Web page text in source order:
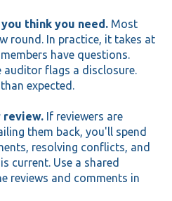
think you need. Most
round. In practice, it takes at
have questions.
auditor flags a disclosure.
expected.
review. If reviewers are
them back, you'll spend
resolving conflicts, and
current. Use a shared
reviews and comments in